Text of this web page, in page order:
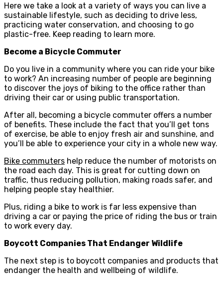
Here we take a look at a variety of ways you can live a
sustainable lifestyle, such as deciding to drive less,
practicing water conservation, and choosing to go
plastic-free. Keep reading to learn more.
Become a Bicycle Commuter
Do you live in a community where you can ride your bike
to work? An increasing number of people are beginning
to discover the joys of biking to the office rather than
driving their car or using public transportation.
After all, becoming a bicycle commuter offers a number
of benefits. These include the fact that you’ll get tons
of exercise, be able to enjoy fresh air and sunshine, and
you’ll be able to experience your city in a whole new way.
Bike commuters help reduce the number of motorists on
the road each day. This is great for cutting down on
traffic, thus reducing pollution, making roads safer, and
helping people stay healthier.
Plus, riding a bike to work is far less expensive than
driving a car or paying the price of riding the bus or train
to work every day.
Boycott Companies That Endanger Wildlife
The next step is to boycott companies and products that
endanger the health and wellbeing of wildlife.